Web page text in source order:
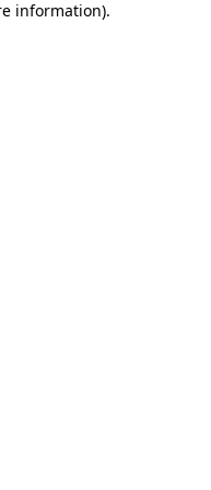
information).